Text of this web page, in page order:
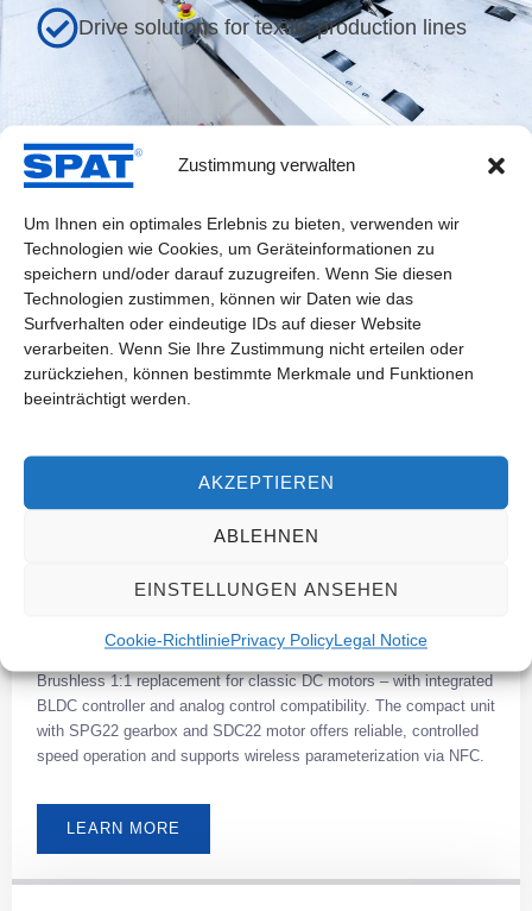
Zustimmung verwalten
Um Ihnen ein optimales Erlebnis zu bieten, verwenden wir
Technologien wie Cookies, um Geräteinformationen zu
speichern und/oder darauf zuzugreifen. Wenn Sie diesen
Technologien zustimmen, können wir Daten wie das
Surfverhalten oder eindeutige IDs auf dieser Website
verarbeiten. Wenn Sie Ihre Zustimmung nicht erteilen oder
zurückziehen, können bestimmte Merkmale und Funktionen
beeinträchtigt werden.
AKZEPTIEREN
ABLEHNEN
EINSTELLUNGEN ANSEHEN
Cookie-RichtliniePrivacy PolicyLegal Notice
Drive solutions for textile production lines
Industry-Specific Drive Solutions
Drive for Spinning Unit
Brushless 1:1 replacement for classic DC motors – with integrated
BLDC controller and analog control compatibility. The compact unit
with SPG22 gearbox and SDC22 motor offers reliable, controlled
speed operation and supports wireless parameterization via NFC.
LEARN MORE